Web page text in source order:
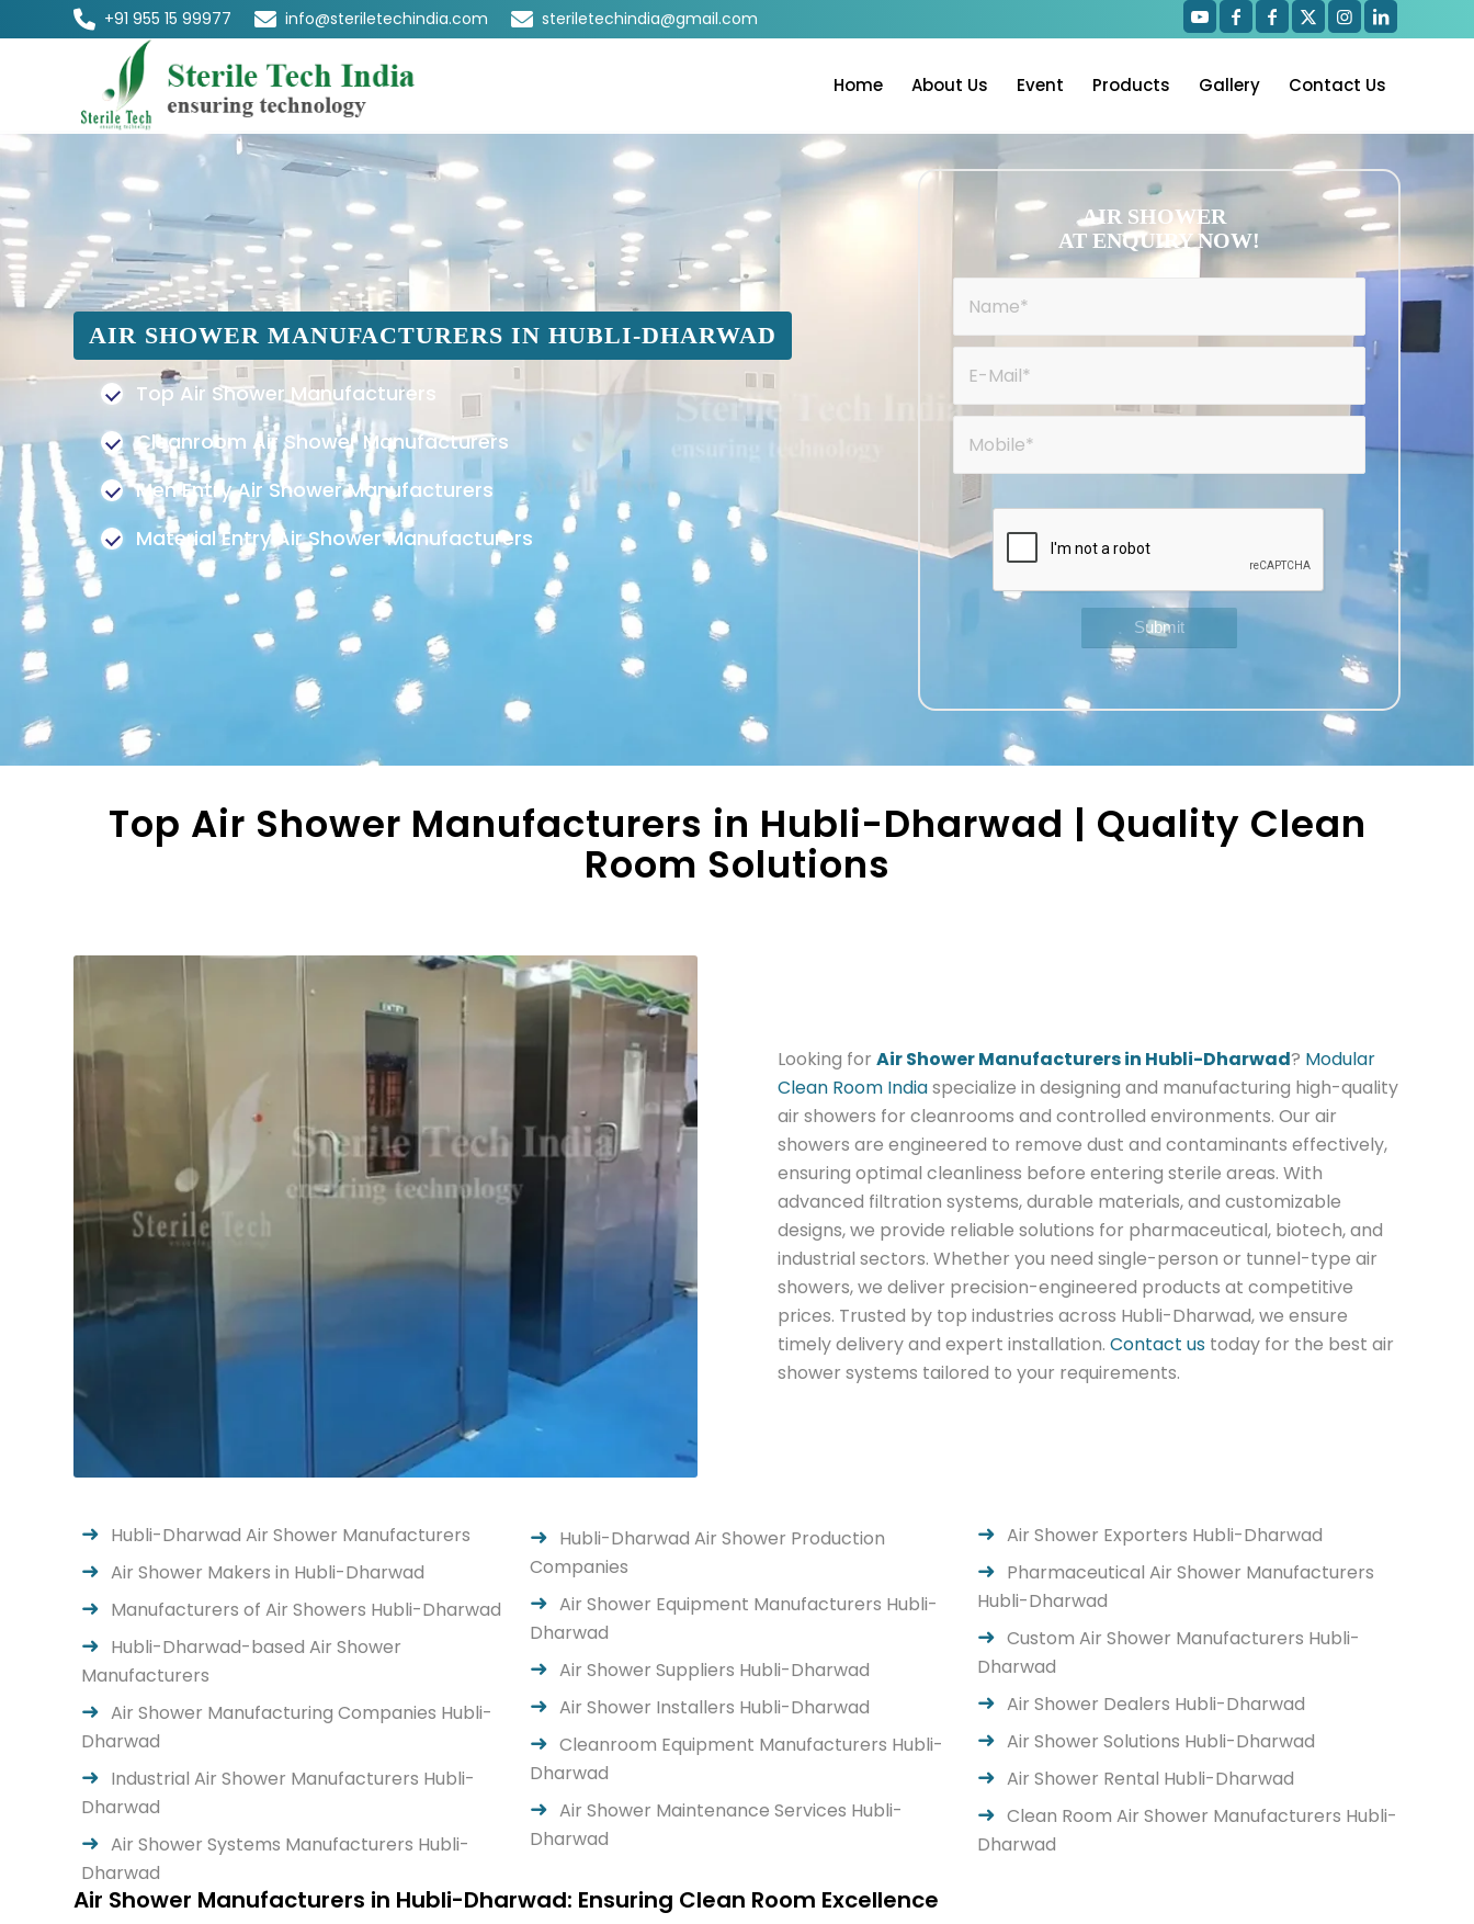
+91 955 15 99977 info@steriletechindia.com steriletechindia@gmail.com
Home About Us Event Products Gallery Contact Us
AIR SHOWER MANUFACTURERS IN HUBLI-DHARWAD
Top Air Shower Manufacturers
Cleanroom Air Shower Manufacturers
Men Entry Air Shower Manufacturers
Material Entry Air Shower Manufacturers
AIR SHOWER
AT ENQUIRY NOW!
Top Air Shower Manufacturers in Hubli-Dharwad | Quality Clean
Room Solutions
Looking for Air Shower Manufacturers in Hubli-Dharwad? Modular
Clean Room Indiaspecialize in designing and manufacturing high-quality
air showers for cleanrooms and controlled environments. Our air
showers are engineered to remove dust and contaminants effectively,
ensuring optimal cleanliness before entering sterile areas. With
advanced filtration systems, durable materials, and customizable
designs, we provide reliable solutions for pharmaceutical, biotech, and
industrial sectors. Whether you need single-person or tunnel-type air
showers, we deliver precision-engineered products at competitive
prices. Trusted by top industries across Hubli-Dharwad, we ensure
timely delivery and expert installation. Contact us today for the best air
shower systems tailored to your requirements.
Hubli-Dharwad Air Shower Manufacturers
Air Shower Makers in Hubli-Dharwad
Manufacturers of Air Showers Hubli-Dharwad
Hubli-Dharwad-based Air Shower
Manufacturers
Air Shower Manufacturing Companies Hubli-
Dharwad
Industrial Air Shower Manufacturers Hubli-
Dharwad
Air Shower Systems Manufacturers Hubli-
Dharwad
Hubli-Dharwad Air Shower Production
Companies
Air Shower Equipment Manufacturers Hubli-
Dharwad
Air Shower Suppliers Hubli-Dharwad
Air Shower Installers Hubli-Dharwad
Cleanroom Equipment Manufacturers Hubli-
Dharwad
Air Shower Maintenance Services Hubli-
Dharwad
Air Shower Exporters Hubli-Dharwad
Pharmaceutical Air Shower Manufacturers
Hubli-Dharwad
Custom Air Shower Manufacturers Hubli-
Dharwad
Air Shower Dealers Hubli-Dharwad
Air Shower Solutions Hubli-Dharwad
Air Shower Rental Hubli-Dharwad
Clean Room Air Shower Manufacturers Hubli-
Dharwad
Air Shower Manufacturers in Hubli-Dharwad: Ensuring Clean Room Excellence